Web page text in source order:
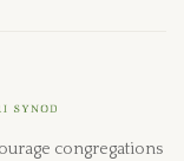
congregations